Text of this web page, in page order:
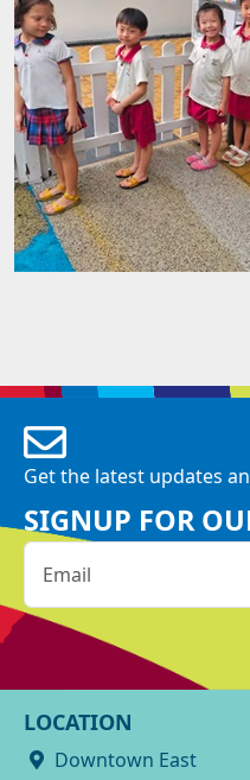
Get the latest updates
SIGNUP FOR
LOCATION
Downtown East